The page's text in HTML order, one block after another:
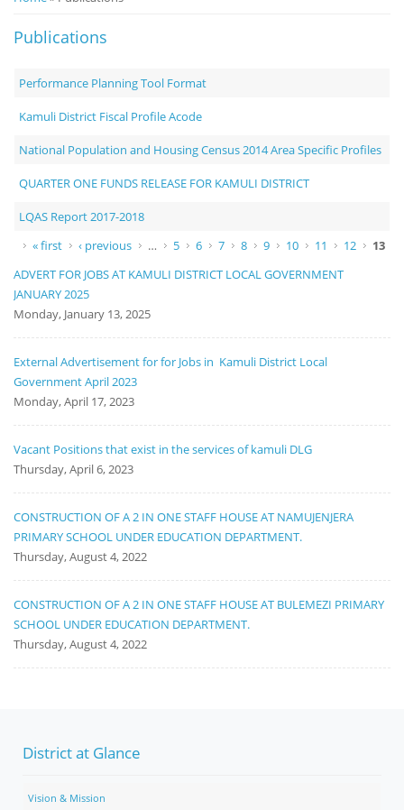
Publications
Performance Planning Tool Format
Kamuli District Fiscal Profile Acode
National Population and Housing Census 2014 Area Specific Profiles
QUARTER ONE FUNDS RELEASE FOR KAMULI DISTRICT
LQAS Report 2017-2018
Pages
« first ‹ previous … 5 6 7 8 9 10 11 12 13
Board
ADVERT FOR JOBS AT KAMULI DISTRICT LOCAL GOVERNMENT
JANUARY 2025
Monday, January 13, 2025
External Advertisement for for Jobs in Kamuli District Local
Government April 2023
Monday, April 17, 2023
Vacant Positions that exist in the services of kamuli DLG
Thursday, April 6, 2023
CONSTRUCTION OF A 2 IN ONE STAFF HOUSE AT NAMUJENJERA
PRIMARY SCHOOL UNDER EDUCATION DEPARTMENT.
Thursday, August 4, 2022
CONSTRUCTION OF A 2 IN ONE STAFF HOUSE AT BULEMEZI PRIMARY
SCHOOL UNDER EDUCATION DEPARTMENT.
Thursday, August 4, 2022
District at Glance
Vision & Mission